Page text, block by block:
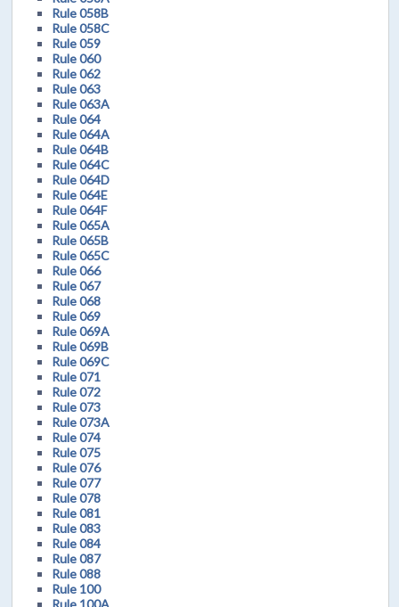
Rule 058B
Rule 058C
Rule 059
Rule 060
Rule 062
Rule 063
Rule 063A
Rule 064
Rule 064A
Rule 064B
Rule 064C
Rule 064D
Rule 064E
Rule 064F
Rule 065A
Rule 065B
Rule 065C
Rule 066
Rule 067
Rule 068
Rule 069
Rule 069A
Rule 069B
Rule 069C
Rule 071
Rule 072
Rule 073
Rule 073A
Rule 074
Rule 075
Rule 076
Rule 077
Rule 078
Rule 081
Rule 083
Rule 084
Rule 087
Rule 088
Rule 100
Rule 100A